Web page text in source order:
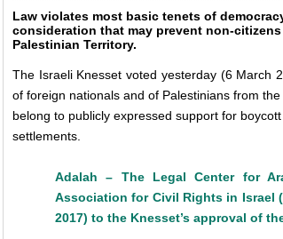
Law violates most basic tenets of
consideration that may prevent non-
Palestinian Territory.
The Israeli Knesset voted yesterday (6 March
of foreign nationals and of Palestinians from
belong to publicly expressed support for
settlements.
Adalah – The Legal Center for
Association for Civil Rights in Israel
2017) to the Knesset’s approval of